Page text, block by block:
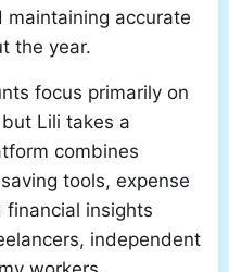
maintaining accurate
the year.
focus primarily on
Lili takes a
combines
tools, expense
financial insights
independent